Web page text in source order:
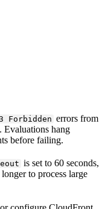
Forbidden errors from
Evaluations hang
before failing.
is set to 60 seconds,
to process large